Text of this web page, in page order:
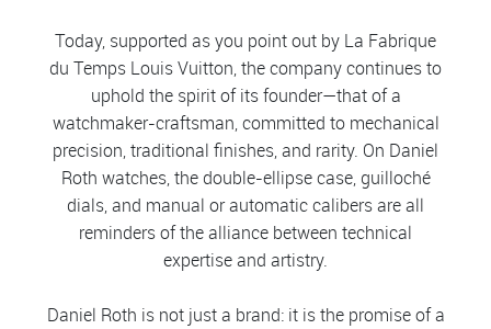
Today, supported as you point out by La Fabrique
du Temps Louis Vuitton, the company continues to
uphold the spirit of its founder—that of a
watchmaker-craftsman, committed to mechanical
precision, traditional finishes, and rarity. On Daniel
Roth watches, the double-ellipse case, guilloché
dials, and manual or automatic calibers are all
reminders of the alliance between technical
expertise and artistry.
Daniel Roth is not just a brand: it is the promise of a